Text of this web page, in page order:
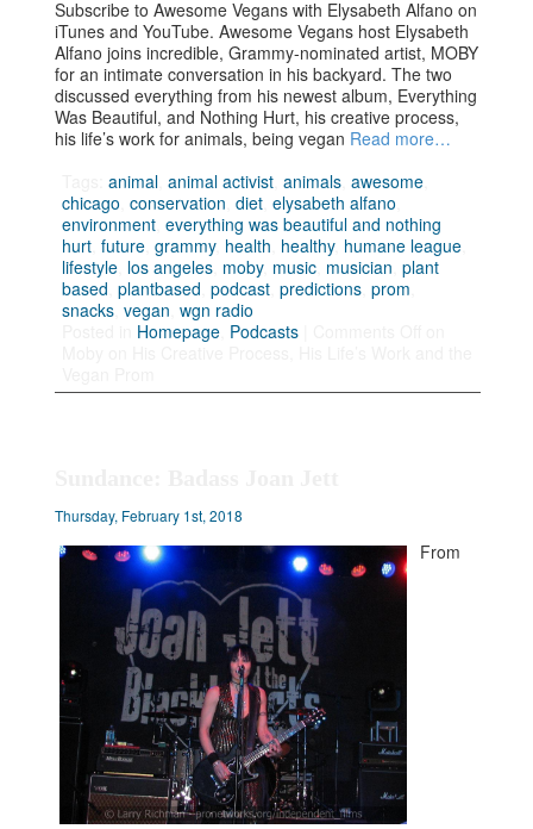
Subscribe to Awesome Vegans with Elysabeth Alfano on
iTunes and YouTube. Awesome Vegans host Elysabeth
Alfano joins incredible, Grammy-nominated artist, MOBY
for an intimate conversation in his backyard. The two
discussed everything from his newest album, Everything
Was Beautiful, and Nothing Hurt, his creative process,
his life’s work for animals, being vegan Read more…
Tags:animal ,animal activist ,animals ,awesome
chicago ,conservation ,diet ,elysabeth alfano
environment ,everything was beautiful and nothing
hurt ,future ,grammy, health healthy, humane league
lifestyle los angeles moby, music musician ,plant
based ,plantbased ,podcast ,predictions ,prom
snacks ,vegan ,wgn radio
Homepage Podcasts
Thursday, February 1st, 2018
From